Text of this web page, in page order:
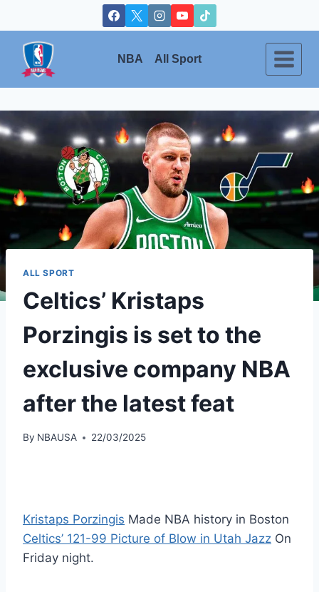
to
content
NBA All Sport
ALL SPORT
Celtics’ Kristaps
Porzingis is set to the
exclusive company NBA
after the latest feat
By NBAUSA 22/03/2025
Kristaps Porzingis Made NBA history in Boston
Celtics’ 121-99 Picture of Blow in Utah Jazz On
Friday night.